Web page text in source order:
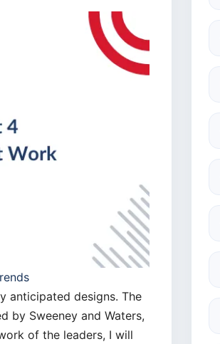
anticipated designs. The
by Sweeney and Waters,
of the leaders, I will